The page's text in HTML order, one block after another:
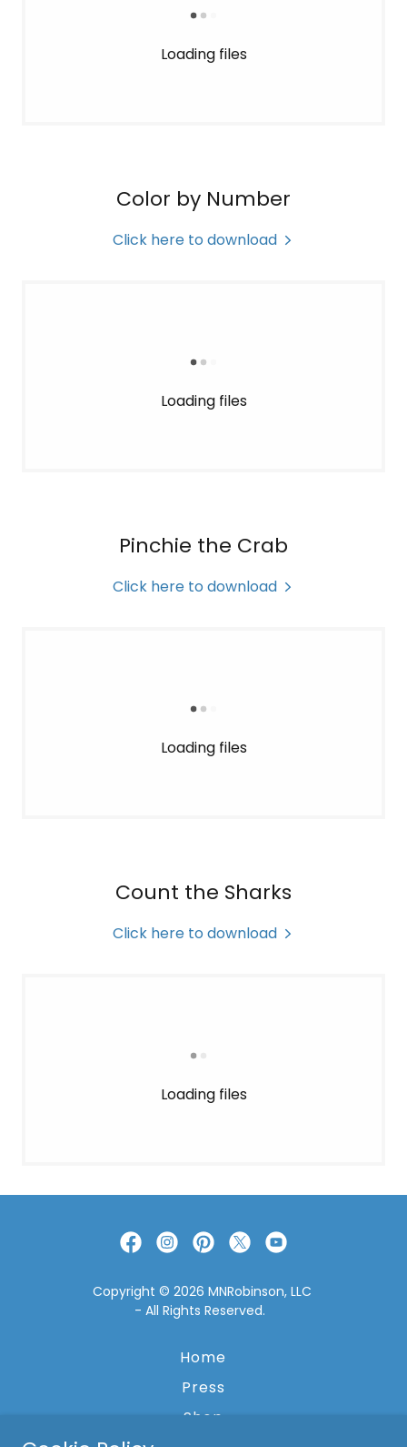
Loading files
Color by Number
Click here to download
Loading files
Pinchie the Crab
Click here to download
Loading files
Count the Sharks
Click here to download
Loading files
Copyright © 2026 MNRobinson, LLC
- All Rights Reserved.
Home
Press
Shop